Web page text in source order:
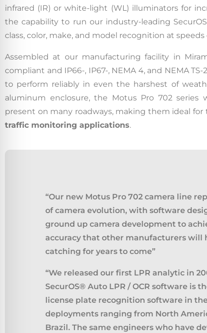
infrared (IR) or white-light (WL) illuminators for
the capability to run our industry-leading
class, color, make, and model recognition at
Assembled at our manufacturing facility in
compliant and IP66-, IP67-, NEMA 4, and NEMA
to perform reliably in even the harshest of
aluminum enclosure, the Motus Pro 702
present on many roadways, making them ideal
traffic monitoring applications.
“Our new Motus Pro 702 camera line
of camera evolution, with software
ground up camera development to
accuracy that other manufacturers will
catching for years to come”
“We released our first LPR analytic in
SecurOS® Auto LPR / OCR software is
license plate recognition software in
deployments ranging from North
Brazil. The same engineers who have